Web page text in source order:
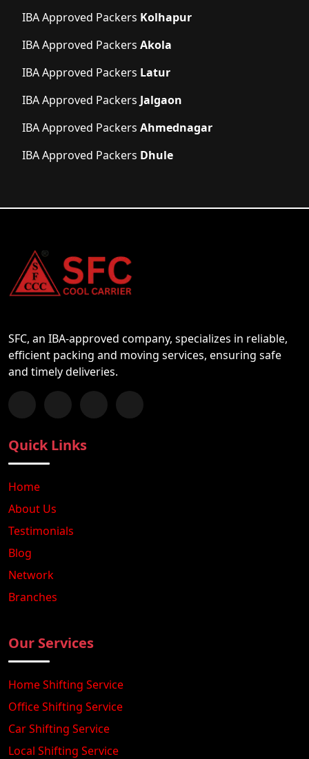
IBA Approved Packers Kolhapur
IBA Approved Packers Akola
IBA Approved Packers Latur
IBA Approved Packers Jalgaon
IBA Approved Packers Ahmednagar
IBA Approved Packers Dhule
SFC, an IBA-approved company, specializes in reliable,
efficient packing and moving services, ensuring safe
and timely deliveries.
Follow us on Facebook
Chat with us on WhatsApp
Follow us on Instagram
Subscribe to our YouTube Channel
Quick Links
Home
About Us
Testimonials
Blog
Network
Branches
Our Services
Home Shifting Service
Office Shifting Service
Car Shifting Service
Local Shifting Service